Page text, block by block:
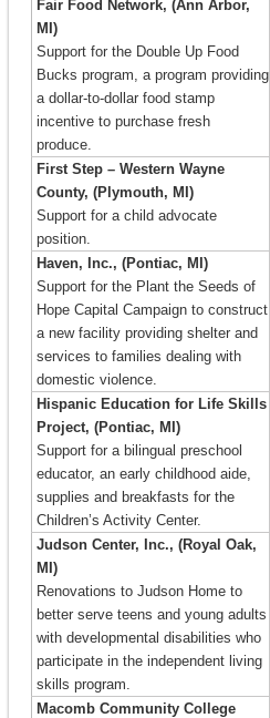
Fair Food Network, (Ann Arbor,
MI)
Support for the Double Up Food
Bucks program, a program providing
a dollar-to-dollar food stamp
incentive to purchase fresh
produce.
First Step – Western Wayne
County, (Plymouth, MI)
Support for a child advocate
position.
Haven, Inc., (Pontiac, MI)
Support for the Plant the Seeds of
Hope Capital Campaign to construct
a new facility providing shelter and
services to families dealing with
domestic violence.
Hispanic Education for Life Skills
Project, (Pontiac, MI)
Support for a bilingual preschool
educator, an early childhood aide,
supplies and breakfasts for the
Children’s Activity Center.
Judson Center, Inc., (Royal Oak,
MI)
Renovations to Judson Home to
better serve teens and young adults
with developmental disabilities who
participate in the independent living
skills program.
Macomb Community College